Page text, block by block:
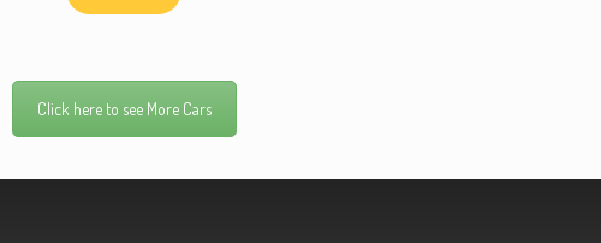
Click here to see More Cars